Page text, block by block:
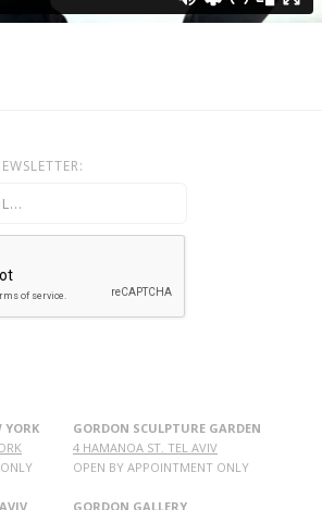
YORK
GORDON SCULPTURE GARDEN
4 HAMANOA ST. TEL AVIV
OPEN BY APPOINTMENT ONLY
GORDON GALLERY